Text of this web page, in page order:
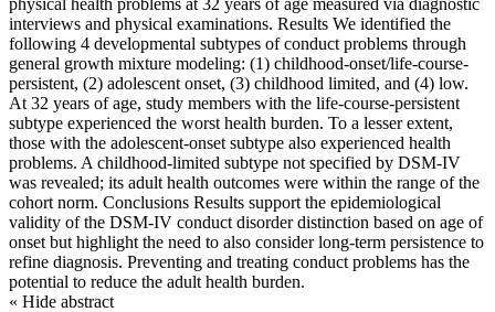
interviews and physical examinations. Results We identified the
following 4 developmental subtypes of conduct problems through
general growth mixture modeling: (1) childhood-onset/life-course-
persistent, (2) adolescent onset, (3) childhood limited, and (4) low.
At 32 years of age, study members with the life-course-persistent
subtype experienced the worst health burden. To a lesser extent,
those with the adolescent-onset subtype also experienced health
problems. A childhood-limited subtype not specified by DSM-IV
was revealed; its adult health outcomes were within the range of the
cohort norm. Conclusions Results support the epidemiological
validity of the DSM-IV conduct disorder distinction based on age of
onset but highlight the need to also consider long-term persistence to
refine diagnosis. Preventing and treating conduct problems has the
potential to reduce the adult health burden.
« Hide abstract